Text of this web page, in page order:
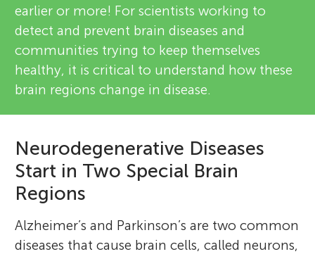
earlier or more! For scientists working to
detect and prevent brain diseases and
communities trying to keep themselves
healthy, it is critical to understand how these
brain regions change in disease.
Neurodegenerative Diseases
Start in Two Special Brain
Regions
Alzheimer’s and Parkinson’s are two common
diseases that cause brain cells, called neurons,